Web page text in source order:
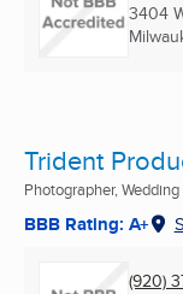
3404
Trident
Photographer,
BBB Rating: A+
(920)